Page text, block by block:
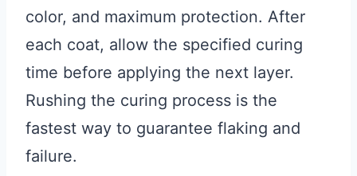
color, and maximum protection. After
each coat, allow the specified curing
time before applying the next layer.
Rushing the curing process is the
fastest way to guarantee flaking and
failure.